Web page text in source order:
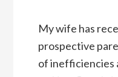
My wife has
prospective
of inefficiencies